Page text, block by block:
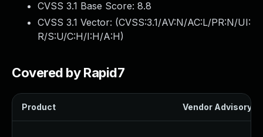
CVSS 3.1 Base Score: 8.8
CVSS 3.1 Vector: (CVSS:3.1/AV:N/AC:L/PR:N/UI:
R/S:U/C:H/I:H/A:H)
Covered by Rapid7
Product Vendor Advisory